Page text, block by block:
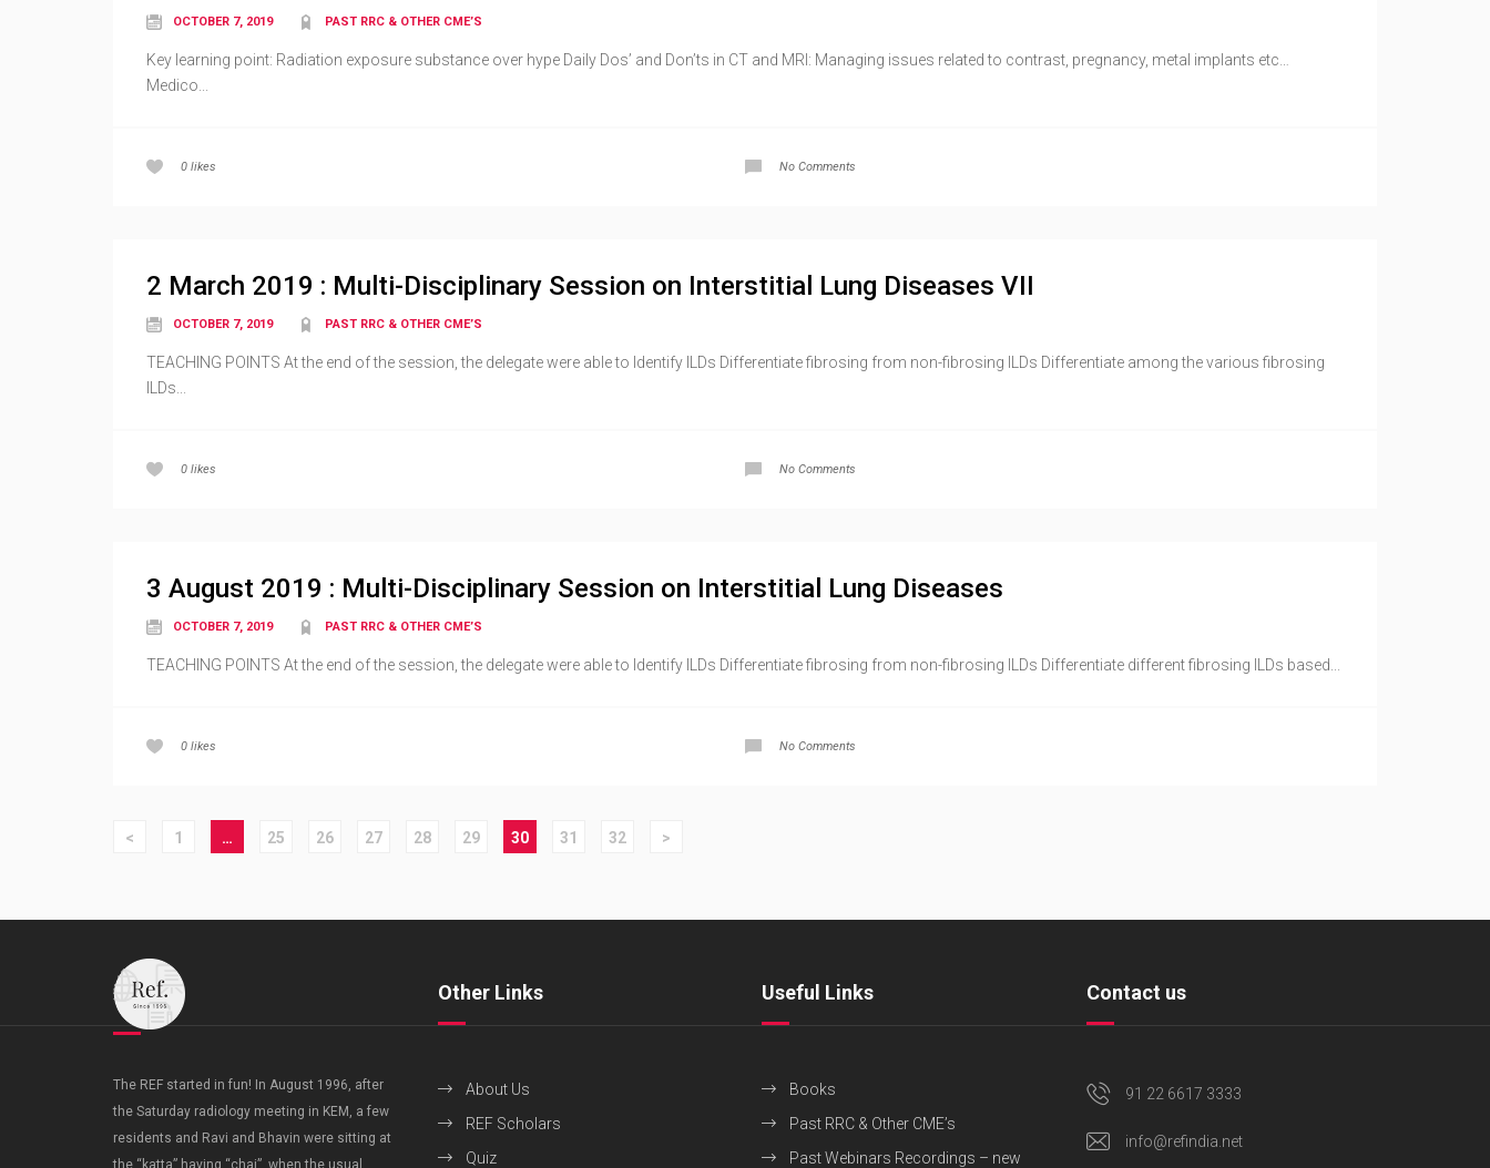
OCTOBER 7, 2019 PAST RRC & OTHER CME’S
Key learning point: Radiation exposure substance over hype Daily Dos’ and Don’ts in CT and MRI: Managing issues related to contrast, pregnancy, metal implants etc…
Medico...
0 likes No Comments
2 March 2019 : Multi-Disciplinary Session on Interstitial Lung Diseases VII
OCTOBER 7, 2019 PAST RRC & OTHER CME’S
TEACHING POINTS At the end of the session, the delegate were able to Identify ILDs Differentiate fibrosing from non-fibrosing ILDs Differentiate among the various fibrosing
ILDs...
0 likes No Comments
3 August 2019 : Multi-Disciplinary Session on Interstitial Lung Diseases
OCTOBER 7, 2019 PAST RRC & OTHER CME’S
TEACHING POINTS At the end of the session, the delegate were able to Identify ILDs Differentiate fibrosing from non-fibrosing ILDs Differentiate different fibrosing ILDs based...
0 likes No Comments
< 1 … 25 26 27 28 29 30 31 32 >
The REF started in fun! In August 1996, after
the Saturday radiology meeting in KEM, a few
residents and Ravi and Bhavin were sitting at
the “katta” having “chai”, when the usual
Other Links
About Us
REF Scholars
Quiz
Useful Links
Books
Past RRC & Other CME’s
Past Webinars Recordings – new
Contact us
91 22 6617 3333
info@refindia.net